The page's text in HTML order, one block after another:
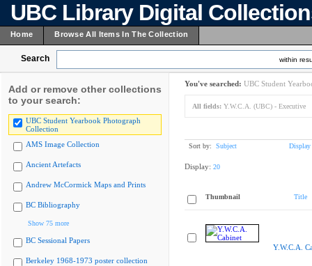
UBC Library Digital
Home Browse All Items In The Collection
Search within
Add or remove other collections
to your search:
UBC Student Yearbook Photograph
Collection
AMS Image Collection
Ancient Artefacts
Andrew McCormick Maps and Prints
BC Bibliography
Show 75 more
BC Sessional Papers
Berkeley 1968-1973 poster collection
You've searched: UBC Student
All fields: Y.W.C.A. (UBC) - Executive
Sort by: Subject Display
Display: 20
Thumbnail Title
Y.W.C.A.